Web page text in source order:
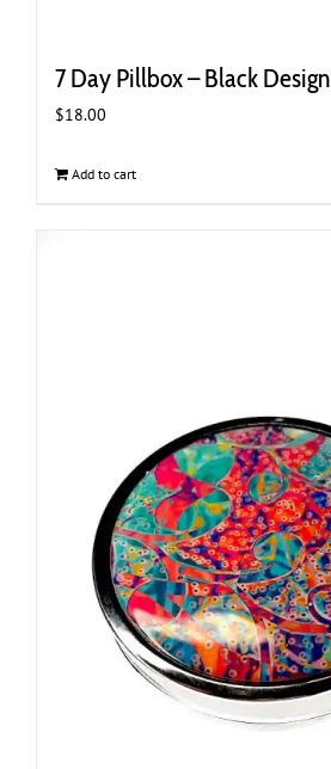
7 Day Pillbox – Black Design
$18.00
Add to cart